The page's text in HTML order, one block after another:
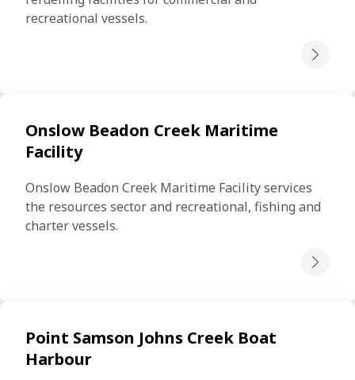
recreational vessels.
Onslow Beadon Creek Maritime
Facility
Onslow Beadon Creek Maritime Facility services
the resources sector and recreational, fishing and
charter vessels.
Point Samson Johns Creek Boat
Harbour